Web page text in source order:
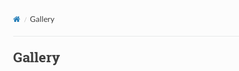
Gallery
Gallery